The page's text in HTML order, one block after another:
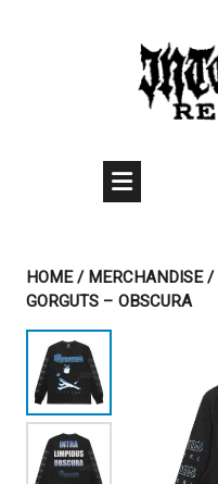
HOME/MERCHANDISE/
GORGUTS – OBSCURA